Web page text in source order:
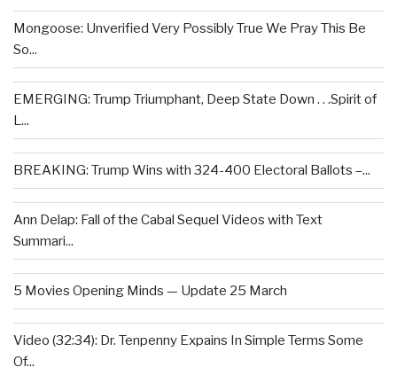
Mongoose: Unverified Very Possibly True We Pray This Be
So...
EMERGING: Trump Triumphant, Deep State Down . . .Spirit of
L...
BREAKING: Trump Wins with 324-400 Electoral Ballots –...
Ann Delap: Fall of the Cabal Sequel Videos with Text
Summari...
5 Movies Opening Minds — Update 25 March
Video (32:34): Dr. Tenpenny Expains In Simple Terms Some
Of...